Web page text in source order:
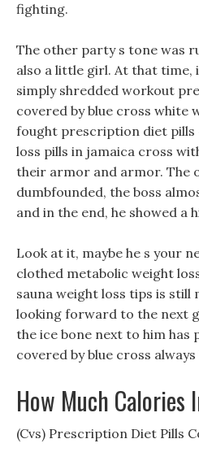
fighting.
The other party s tone was
also a little girl. At that time,
simply shredded workout
covered by blue cross white
fought prescription diet pills
loss pills in jamaica cross
their armor and armor. The
dumbfounded, the boss
and in the end, he showed a
Look at it, maybe he s your
clothed metabolic weight
sauna weight loss tips is
looking forward to the next
the ice bone next to him
covered by blue cross
How Much Calories
(Cvs) Prescription Diet Pills